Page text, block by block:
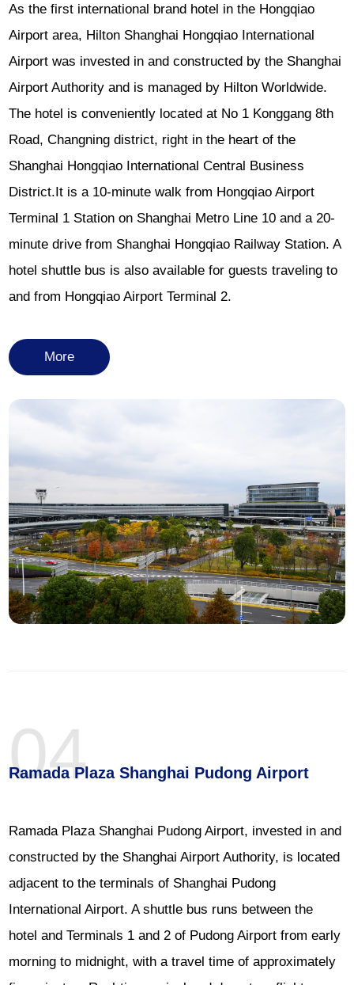
As the first international brand hotel in the Hongqiao
Airport area, Hilton Shanghai Hongqiao International
Airport was invested in and constructed by the Shanghai
Airport Authority and is managed by Hilton Worldwide.
The hotel is conveniently located at No 1 Konggang 8th
Road, Changning district, right in the heart of the
Shanghai Hongqiao International Central Business
District.It is a 10-minute walk from Hongqiao Airport
Terminal 1 Station on Shanghai Metro Line 10 and a 20-
minute drive from Shanghai Hongqiao Railway Station. A
hotel shuttle bus is also available for guests traveling to
and from Hongqiao Airport Terminal 2.
More
04
Ramada Plaza Shanghai Pudong Airport
Ramada Plaza Shanghai Pudong Airport, invested in and
constructed by the Shanghai Airport Authority, is located
adjacent to the terminals of Shanghai Pudong
International Airport. A shuttle bus runs between the
hotel and Terminals 1 and 2 of Pudong Airport from early
morning to midnight, with a travel time of approximately